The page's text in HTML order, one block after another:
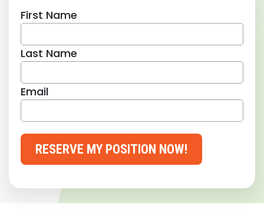
First Name
Last Name
Email
RESERVE MY POSITION NOW!